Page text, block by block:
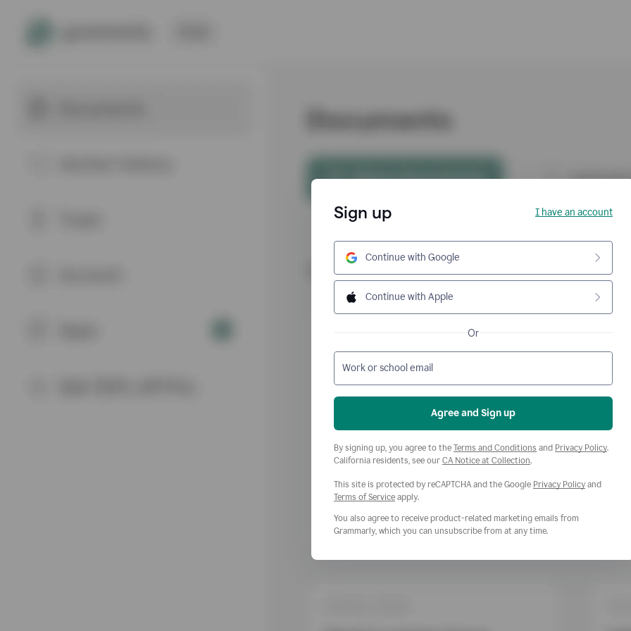
Sign up I have an account
Continue with Google
Continue with Apple
Or
Work or school email
Agree and Sign up
By signing up, you agree to the Terms and Conditions Opens a new window
and Privacy PolicyOpens
.
California residents, see our CA Notice at Collection.
This site is protected by reCAPTCHA and the Google Privacy Policy and
Terms of ServiceOpens a new window
apply.
You also agree to receive product-related marketing emails from
Grammarly, which you can unsubscribe from at any time.